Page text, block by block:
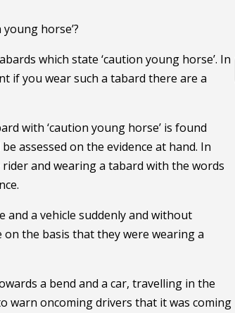
horse’?
which state ‘caution young horse’. In
if you wear such a tabard there are a
with ‘caution young horse’ is found
assessed on the evidence at hand. In
and wearing a tabard with the words
a vehicle suddenly and without
the basis that they were wearing a
a bend and a car, travelling in the
warn oncoming drivers that it was coming